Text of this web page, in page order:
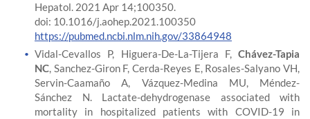
Hepatol. 2021 Apr 14;100350.
doi: 10.1016/j.aohep.2021.100350
https://pubmed.ncbi.nlm.nih.gov/33864948
Vidal-Cevallos P, Higuera-De-La-Tijera F, Chávez-Tapia
NC, Sanchez-Giron F, Cerda-Reyes E, Rosales-Salyano VH,
Servin-Caamaño A, Vázquez-Medina MU, Méndez-
Sánchez N. Lactate-dehydrogenase associated with
mortality in hospitalized patients with COVID-19 in